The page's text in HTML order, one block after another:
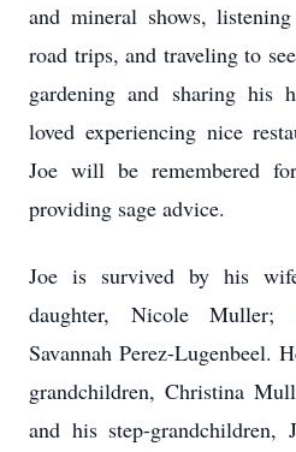
and mineral shows,
road trips, and traveling to
gardening and sharing his
loved experiencing nice
Joe will be remembered
providing sage advice.
Joe is survived by his
daughter, Nicole Muller;
Savannah Perez-Lugenbeel.
grandchildren, Christina
and his step-grandchildren,